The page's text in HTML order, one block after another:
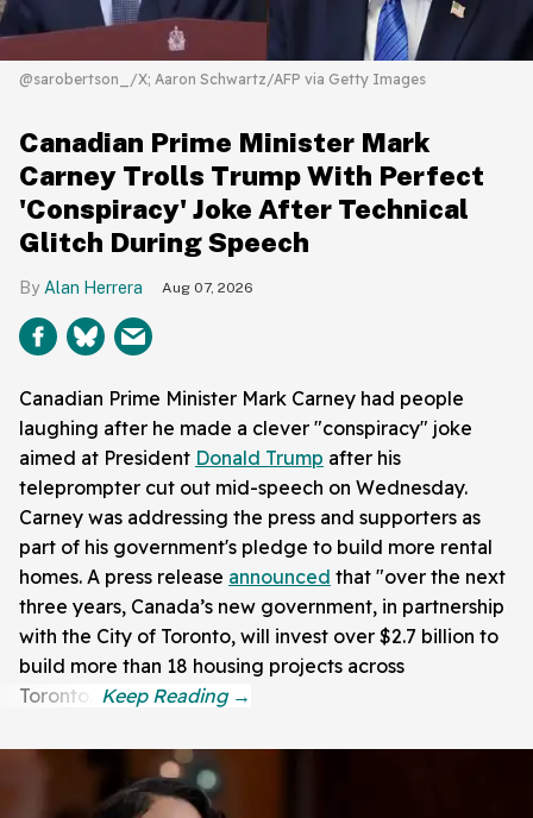
@sarobertson_/X; Aaron Schwartz/AFP via Getty Images
Canadian Prime Minister Mark
Carney Trolls Trump With Perfect
'Conspiracy' Joke After Technical
Glitch During Speech
Alan Herrera Aug 07, 2026
Canadian Prime Minister Mark Carney had people
laughing after he made a clever "conspiracy" joke
aimed at President Donald Trump after his
teleprompter cut out mid-speech on Wednesday.
Carney was addressing the press and supporters as
part of his government's pledge to build more rental
homes. A press release announced that "over the next
three years, Canada’s new government, in partnership
with the City of Toronto, will invest over $2.7 billion to
build more than 18 housing projects across
Toronto."